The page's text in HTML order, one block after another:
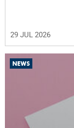
29 JUL 2026
NEWS